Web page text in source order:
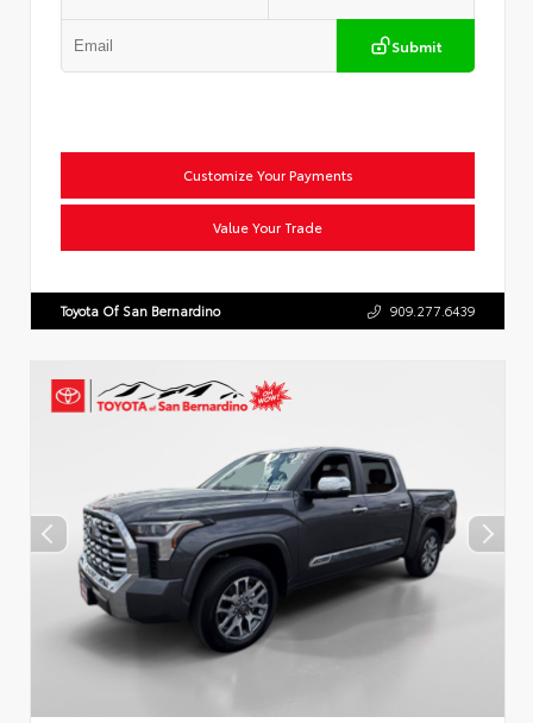
Submit
Customize Your Payments
Value Your Trade
Toyota Of San Bernardino 909.277.6439